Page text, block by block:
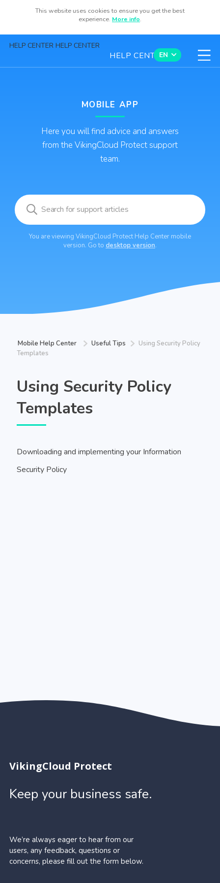
This website uses cookies to ensure you get the best
experience. More info.
HELP CENTER HELP CENTER
HELP CENTER
EN
Sign Up
Available now for iOS and Android
MOBILE APP
Here you will find advice and answers
from the VikingCloud Protect support
team.
You are viewing VikingCloud Protect Help Center mobile
version. Go to desktop version.
Mobile Help Center Useful Tips
Using Security Policy
Templates
Using Security Policy
Templates
Downloading and implementing your Information
Security Policy
VikingCloud Protect
Keep your business safe.
We’re always eager to hear from our
users, any feedback, questions or
concerns, please fill out the form below.